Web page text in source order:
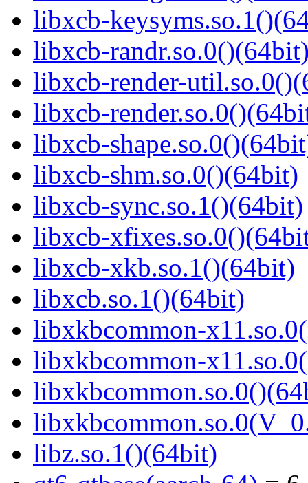
libxcb-
libxcb-
libxcb-render-
libxcb-
libxcb-
libxcb-shm.so.0()(64bit)
libxcb-sync.so.1()(64bit)
libxcb-
libxcb-xkb.so.1()(64bit)
libxcb.so.1()(64bit)
libxkbcommon-
libxkbcommon-
libz.so.1()(64bit)